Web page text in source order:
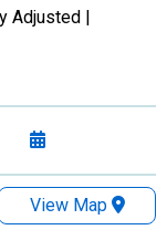
Adjusted |
View Map